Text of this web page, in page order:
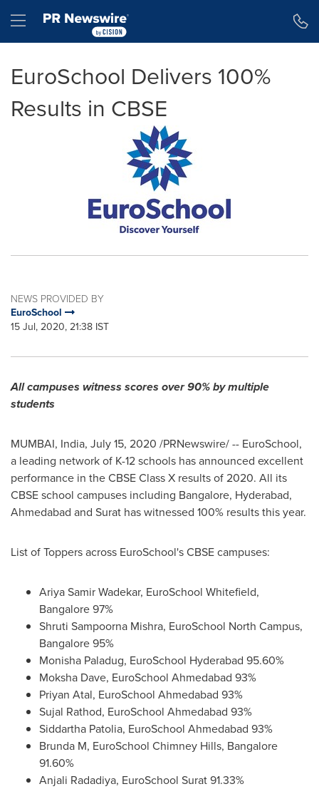
Hamburger menu
EuroSchool Delivers 100%
Results in CBSE
NEWS PROVIDED BY
EuroSchool
15 Jul, 2020, 21:38 IST
All campuses witness scores over 90% by multiple
students
MUMBAI, India, July 15, 2020 /PRNewswire/ -- EuroSchool,
a leading network of K-12 schools has announced excellent
performance in the CBSE Class X results of 2020. All its
CBSE school campuses including Bangalore, Hyderabad,
Ahmedabad and Surat has witnessed 100% results this year.
List of Toppers across EuroSchool's CBSE campuses:
Ariya Samir Wadekar, EuroSchool Whitefield,
Bangalore97%
Shruti Sampoorna Mishra, EuroSchool North Campus,
Bangalore95%
Monisha Paladug, EuroSchool Hyderabad 95.60%
Moksha Dave, EuroSchool Ahmedabad 93%
Priyan Atal, EuroSchool Ahmedabad 93%
Sujal Rathod, EuroSchool Ahmedabad 93%
Siddartha Patolia, EuroSchool Ahmedabad 93%
Brunda M, EuroSchool Chimney Hills, Bangalore
91.60%
Anjali Radadiya, EuroSchool Surat 91.33%